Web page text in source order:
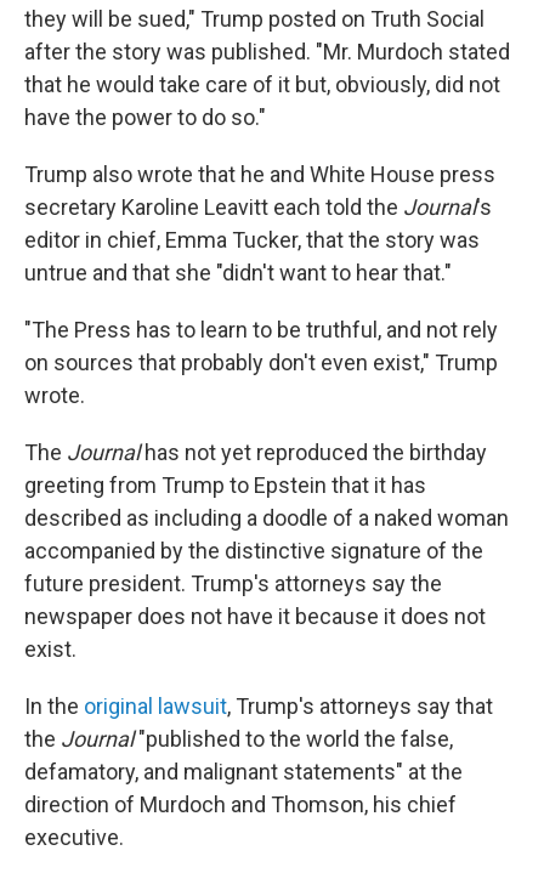
they will be sued," Trump posted on Truth Social
after the story was published. "Mr. Murdoch stated
that he would take care of it but, obviously, did not
have the power to do so."
Trump also wrote that he and White House press
secretary Karoline Leavitt each told the Journal's
editor in chief, Emma Tucker, that the story was
untrue and that she "didn't want to hear that."
"The Press has to learn to be truthful, and not rely
on sources that probably don't even exist," Trump
wrote.
The Journalhas not yet reproduced the birthday
greeting from Trump to Epstein that it has
described as including a doodle of a naked woman
accompanied by the distinctive signature of the
future president. Trump's attorneys say the
newspaper does not have it because it does not
exist.
In the original lawsuit, Trump's attorneys say that
the Journal"published to the world the false,
defamatory, and malignant statements" at the
direction of Murdoch and Thomson, his chief
executive.